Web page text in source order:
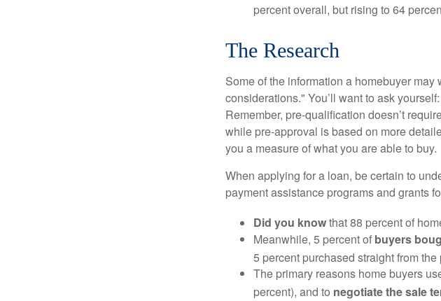
percent overall, but rising to 64
The Research
Some of the information a homebuyer
considerations." You’ll want to ask
Remember, pre-qualification doesn’t
while pre-approval is based on more
you a measure of what you are able to buy.
When applying for a loan, be certain to
payment assistance programs and grants
Did you knowthat 88 percent of
Meanwhile, 5 percent of buyers
5 percent purchased straight from
The primary reasons home buyers
percent), and to negotiate the sale